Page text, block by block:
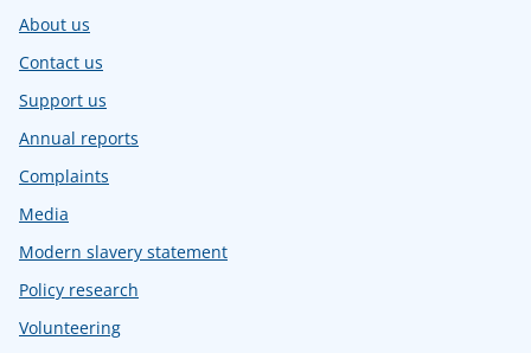
About us
Contact us
Support us
Annual reports
Complaints
Media
Modern slavery statement
Policy research
Volunteering